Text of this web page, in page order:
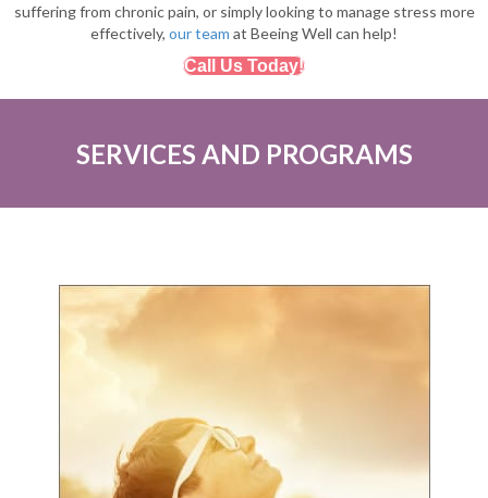
suffering from chronic pain, or simply looking to manage stress more
effectively, our team at Beeing Well can help!
Call Us Today!
SERVICES AND PROGRAMS